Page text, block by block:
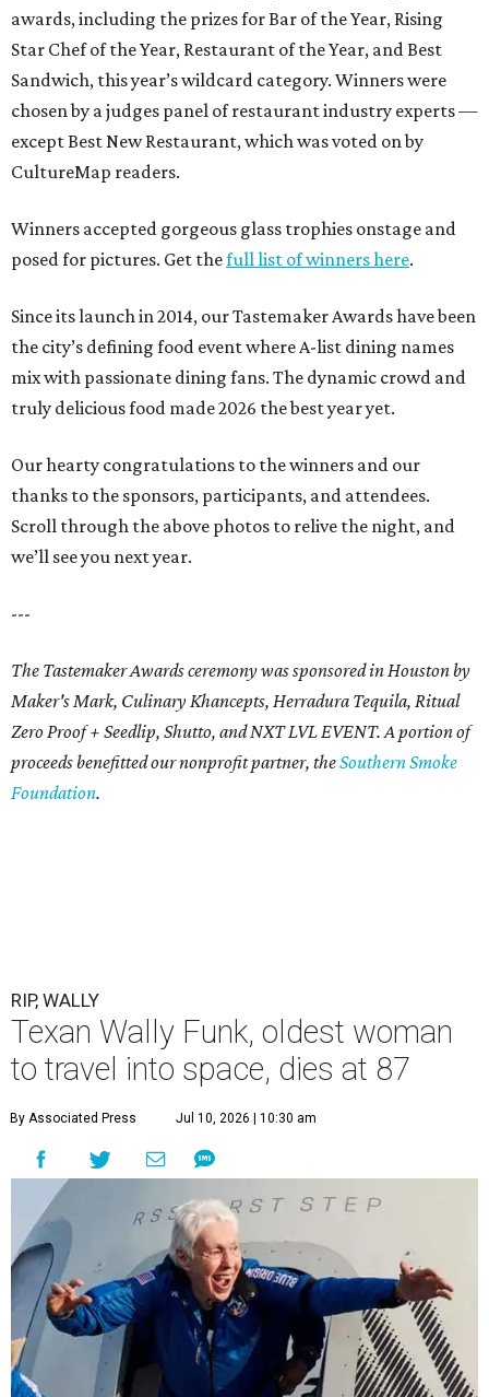
awards, including the prizes for Bar of the Year, Rising
Star Chef of the Year, Restaurant of the Year, and Best
Sandwich, this year’s wildcard category. Winners were
chosen by a judges panel of restaurant industry experts —
except Best New Restaurant, which was voted on by
CultureMap readers.
Winners accepted gorgeous glass trophies onstage and
posed for pictures. Get thefull list of winners here.
Since its launch in 2014, our Tastemaker Awards have been
the city’s defining food event where A-list dining names
mix with passionate dining fans. The dynamic crowd and
truly delicious food made 2026 the best year yet.
Our hearty congratulations to the winners and our
thanks to the sponsors, participants, and attendees.
Scroll through the above photos to relive the night, and
we’ll see you next year.
---
The Tastemaker Awards ceremony was sponsored in Houston by
Maker's Mark, Culinary Khancepts, Herradura Tequila, Ritual
Zero Proof + Seedlip, Shutto, and NXT LVL EVENT. A portion of
proceeds benefitted our nonprofit partner, theSouthern Smoke
Foundation.
RIP, WALLY
Texan Wally Funk, oldest woman
to travel into space, dies at 87
By Associated Press Jul 10, 2026 | 10:30 am